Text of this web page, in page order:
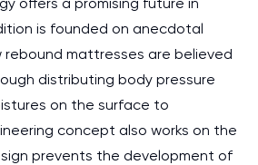
is founded on anecdotal
rebound mattresses are believed
distributing body pressure
on the surface to
concept also works on the
prevents the development of